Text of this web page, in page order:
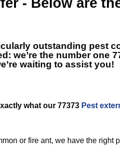
outstanding pest
we’re the number one
waiting to assist you!
what our 77373 Pest
or fire ant, we have the right